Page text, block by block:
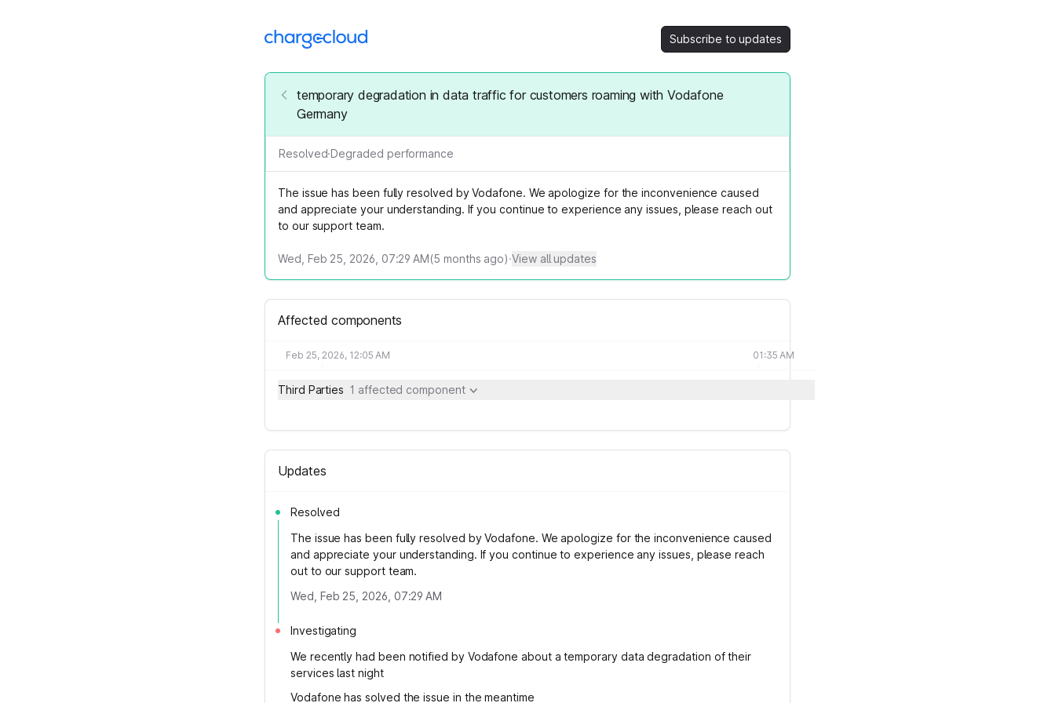
Subscribe to updates
temporary degradation in data traffic for customers roaming with Vodafone
Germany
Resolved·Degraded performance
The issue has been fully resolved by Vodafone. We apologize for the inconvenience caused
and appreciate your understanding. If you continue to experience any issues, please reach out
to our support team.
Wed, Feb 25, 2026, 07:29 AM(5 months ago)·View all updates
Affected components
Feb 25, 2026, 12:05 AM 01:35 AM
Third Parties 1 affected component
Updates
Resolved
The issue has been fully resolved by Vodafone. We apologize for the inconvenience caused
and appreciate your understanding. If you continue to experience any issues, please reach
out to our support team.
Wed, Feb 25, 2026, 07:29 AM
Investigating
We recently had been notified by Vodafone about a temporary data degradation of their
services last night
Vodafone has solved the issue in the meantime